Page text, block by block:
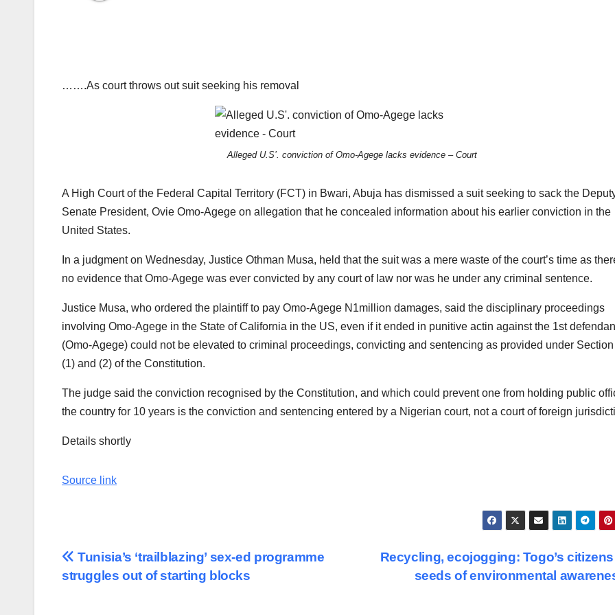
…….As court throws out suit seeking his removal
Alleged U.S’. conviction of Omo-Agege lacks evidence – Court
A High Court of the Federal Capital Territory (FCT) in Bwari, Abuja has dismissed a suit seeking to sack the
Senate President, Ovie Omo-Agege on allegation that he concealed information about his earlier conviction in the
United States.
In a judgment on Wednesday, Justice Othman Musa, held that the suit was a mere waste of the court’s time as
no evidence that Omo-Agege was ever convicted by any court of law nor was he under any criminal sentence.
Justice Musa, who ordered the plaintiff to pay Omo-Agege N1million damages, said the disciplinary proceedings
involving Omo-Agege in the State of California in the US, even if it ended in punitive actin against the 1st
(Omo-Agege) could not be elevated to criminal proceedings, convicting and sentencing as provided under
(1) and (2) of the Constitution.
The judge said the conviction recognised by the Constitution, and which could prevent one from holding public
the country for 10 years is the conviction and sentencing entered by a Nigerian court, not a court of foreign
Details shortly
Source link
Post
navigation
Recycling, ecojogging: Togo’s
seeds of environmental
Tunisia’s ‘trailblazing’ sex-ed programme
struggles out of starting blocks